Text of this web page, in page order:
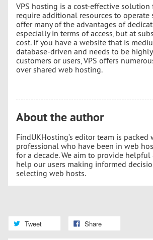
VPS hosting is a cost-effective
require additional resources to operate
offer many of the advantages of
especially in terms of access, but at
cost. If you have a website that is
database-driven and needs to be
customers or users, VPS offers
over shared web hosting.
About the author
FindUKHosting’s editor team is packed
professional who have been in web
for a decade. We aim to provide
help our users making informed
selecting web hosts.
Tweet Share